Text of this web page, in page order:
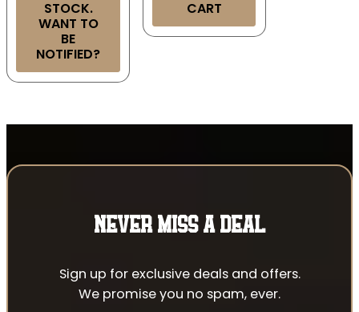
STOCK.
WANT TO
BE
NOTIFIED?
CART
NEVER MISS A DEAL
Sign up for exclusive deals and offers.
We promise you no spam, ever.